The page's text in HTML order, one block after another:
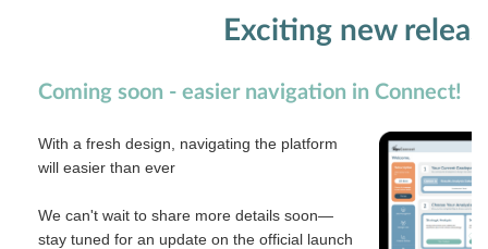
Exciting new
Coming soon - easier navigation in Connect!
With a fresh design, navigating the platform
will easier than ever
We can't wait to share more details soon—
stay tuned for an update on the official launch